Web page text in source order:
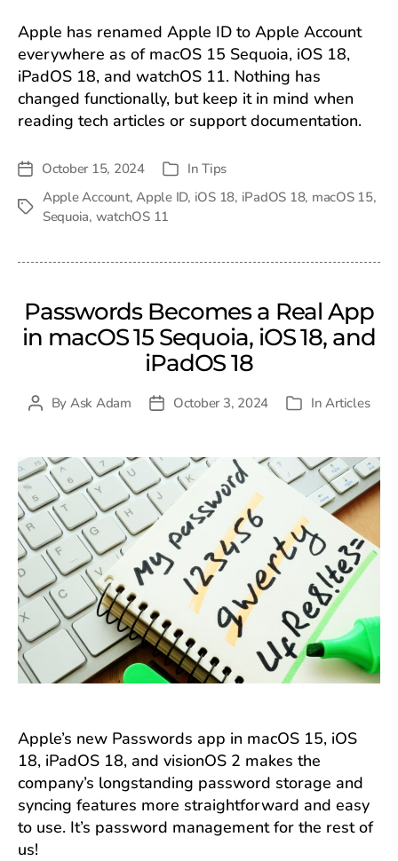
Apple has renamed Apple ID to Apple Account
everywhere as of macOS 15 Sequoia, iOS 18,
iPadOS 18, and watchOS 11. Nothing has
changed functionally, but keep it in mind when
reading tech articles or support documentation.
Post October 15, 2024 Categories
InTips
Tags
Apple Account,Apple ID, iOS 18, iPadOS 18, macOS 15,
Sequoia, watchOS 11
Passwords Becomes a Real App
in macOS 15 Sequoia, iOS 18, and
iPadOS 18
PostBy Ask Adam
PostOctober 3, 2024 Categories
InArticles
Apple’s new Passwords app in macOS 15, iOS
18, iPadOS 18, and visionOS 2 makes the
company’s longstanding password storage and
syncing features more straightforward and easy
to use. It’s password management for the rest of
us!